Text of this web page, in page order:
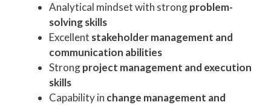
Analytical mindset with strongproblem-
solving skills
Excellent stakeholder management and
communication abilities
Strongproject management and execution
skills
Capability in change management and